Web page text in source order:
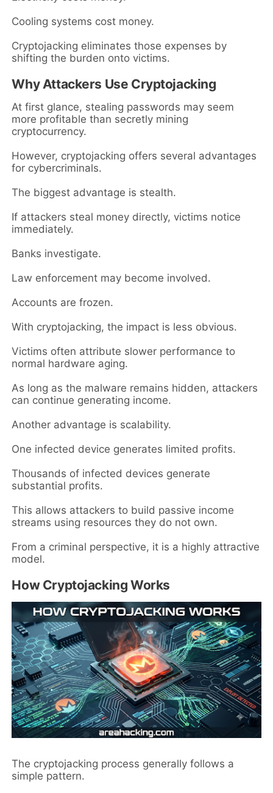
Cooling systems cost money.
Cryptojacking eliminates those expenses by
shifting the burden onto victims.
Why Attackers Use Cryptojacking
At first glance, stealing passwords may seem
more profitable than secretly mining
cryptocurrency.
However, cryptojacking offers several advantages
for cybercriminals.
The biggest advantage is stealth.
If attackers steal money directly, victims notice
immediately.
Banks investigate.
Law enforcement may become involved.
Accounts are frozen.
With cryptojacking, the impact is less obvious.
Victims often attribute slower performance to
normal hardware aging.
As long as the malware remains hidden, attackers
can continue generating income.
Another advantage is scalability.
One infected device generates limited profits.
Thousands of infected devices generate
substantial profits.
This allows attackers to build passive income
streams using resources they do not own.
From a criminal perspective, it is a highly attractive
model.
How Cryptojacking Works
The cryptojacking process generally follows a
simple pattern.